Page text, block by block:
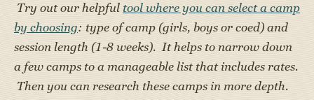
Try out our helpfultool where you can select a camp
by choosing: type of camp (girls, boys or coed) and
session length (1-8 weeks). It helps to narrow down
a few camps to a manageable list that includes rates.
Then you can research these camps in more depth.